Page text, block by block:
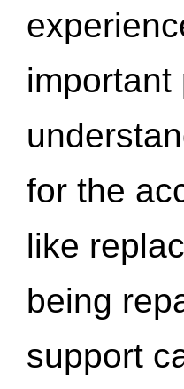
for the
like
being
support